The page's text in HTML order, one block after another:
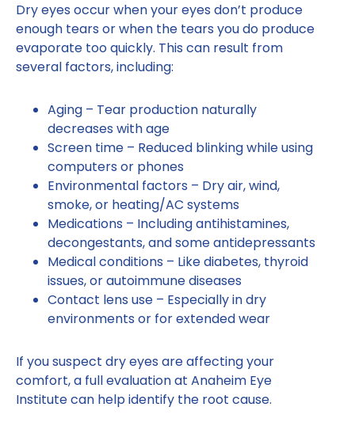
Dry eyes occur when your eyes don’t produce
enough tears or when the tears you do produce
evaporate too quickly. This can result from
several factors, including:
Aging – Tear production naturally
decreases with age
Screen time – Reduced blinking while using
computers or phones
Environmental factors – Dry air, wind,
smoke, or heating/AC systems
Medications – Including antihistamines,
decongestants, and some antidepressants
Medical conditions – Like diabetes, thyroid
issues, or autoimmune diseases
Contact lens use – Especially in dry
environments or for extended wear
If you suspect dry eyes are affecting your
comfort, a full evaluation at Anaheim Eye
Institute can help identify the root cause.